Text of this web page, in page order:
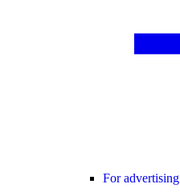
For advertising